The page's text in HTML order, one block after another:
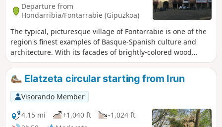
Departure from
Hondarribia/Fontarrabie (Gipuzkoa)
The typical, picturesque village of Fontarrabie is one of the
region's finest examples of Basque-Spanish culture and
architecture. With its facades of brightly-colored wood
contrasting with the surrounding white, its pedestrian
streets, ancient fortifications and cathedral, it's a Basque
journey summed up in one town. Numerous cafés and
"pintxos" bars line the route for a gastronomic break.
Elatzeta circular starting from Irun
Visorando Member
4.15 mi
+1,040 ft
-1,024 ft